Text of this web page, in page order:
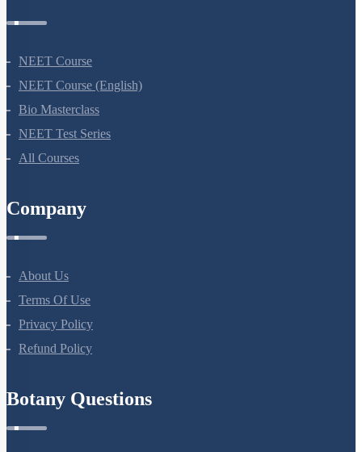
NEET Course
NEET Course (English)
Bio Masterclass
NEET Test Series
All Courses
Company
About Us
Terms Of Use
Privacy Policy
Refund Policy
Botany Questions